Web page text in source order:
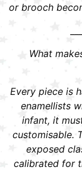
or brooch
What
Every piece is
enamellists
infant, it
customisable.
exposed
calibrated for